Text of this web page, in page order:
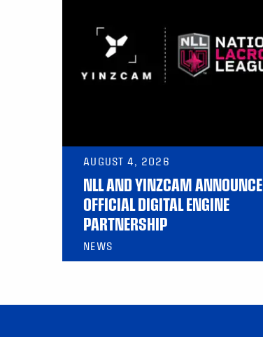
AUGUST 4, 2026
NLL AND YINZCAM ANNOUNCE
OFFICIAL DIGITAL ENGINE
PARTNERSHIP
NEWS